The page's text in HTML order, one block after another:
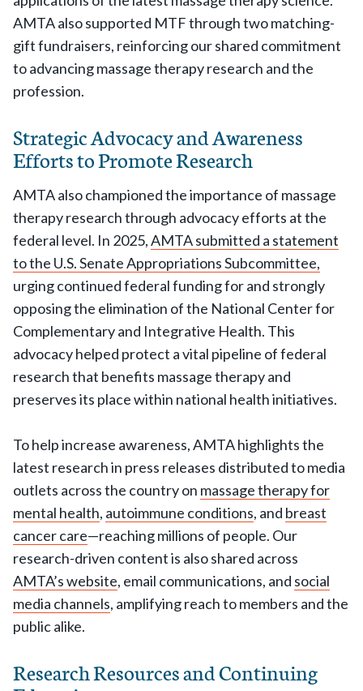
AMTA also supported MTF through two matching-
gift fundraisers, reinforcing our shared commitment
to advancing massage therapy research and the
profession.
Strategic Advocacy and Awareness
Efforts to Promote Research
AMTA also championed the importance of massage
therapy research through advocacy efforts at the
federal level. In 2025,AMTA submitted a statement
to the U.S. Senate Appropriations Subcommittee,
urging continued federal funding for and strongly
opposing the elimination of the National Center for
Complementary and Integrative Health. This
advocacy helped protect a vital pipeline of federal
research that benefits massage therapy and
preserves its place within national health initiatives.
To help increase awareness, AMTA highlights the
latest research in press releases distributed to media
outlets across the country on massage therapy for
mental health, autoimmune conditions, and breast
cancer care—reaching millions of people. Our
research-driven content is also shared across
AMTA’s website, email communications, and social
media channels, amplifying reach to members and the
public alike.
Research Resources and Continuing